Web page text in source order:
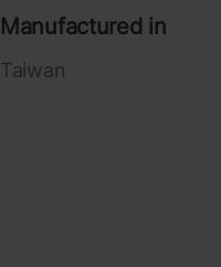
Manufactured in
Taiwan